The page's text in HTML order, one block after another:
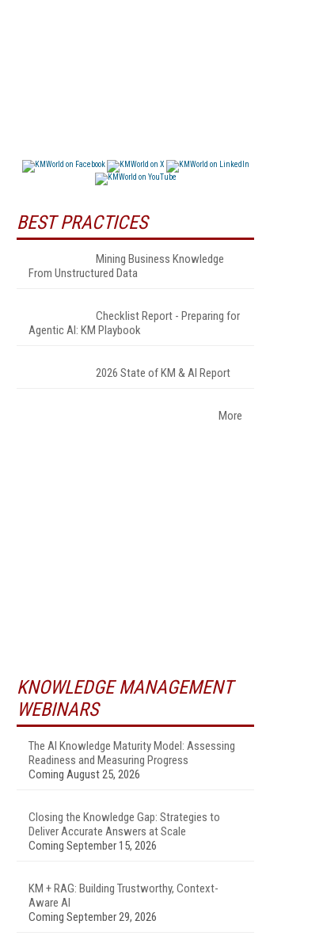
BEST PRACTICES
Mining Business Knowledge
From Unstructured Data
Checklist Report - Preparing for
Agentic AI: KM Playbook
2026 State of KM & AI Report
More
KNOWLEDGE MANAGEMENT
WEBINARS
The AI Knowledge Maturity Model: Assessing
Readiness and Measuring Progress
Coming August 25, 2026
Closing the Knowledge Gap: Strategies to
Deliver Accurate Answers at Scale
Coming September 15, 2026
KM + RAG: Building Trustworthy, Context-
Aware AI
Coming September 29, 2026